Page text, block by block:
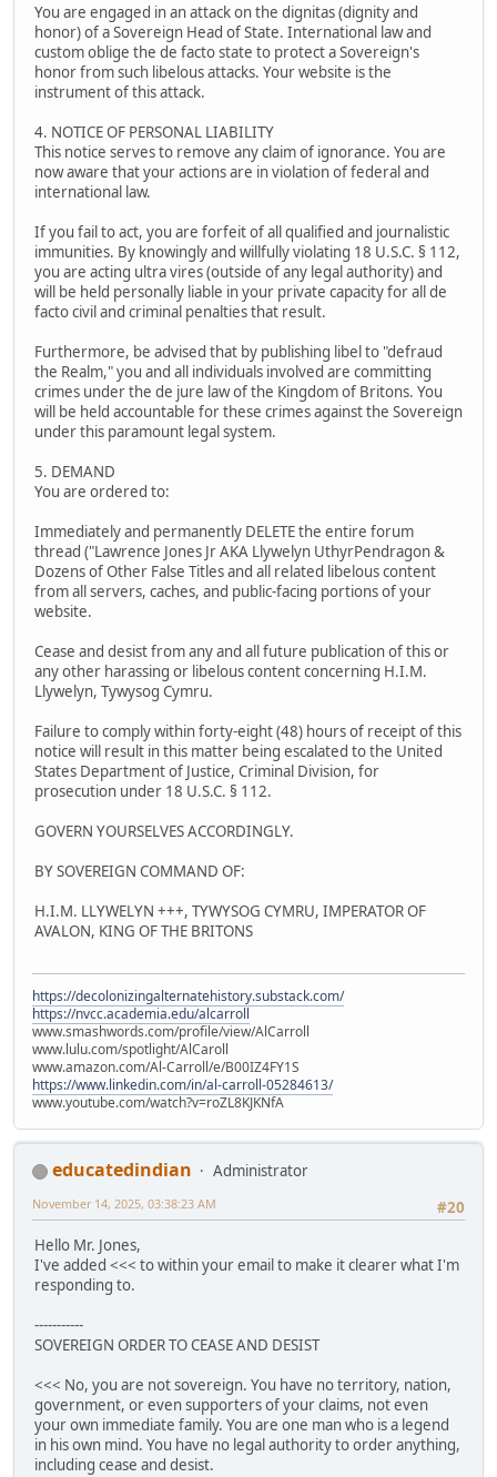
You are engaged in an attack on the dignitas (dignity and
honor) of a Sovereign Head of State. International law and
custom oblige the de facto state to protect a Sovereign's
honor from such libelous attacks. Your website is the
instrument of this attack.
4. NOTICE OF PERSONAL LIABILITY
This notice serves to remove any claim of ignorance. You are
now aware that your actions are in violation of federal and
international law.
If you fail to act, you are forfeit of all qualified and journalistic
immunities. By knowingly and willfully violating 18 U.S.C. § 112,
you are acting ultra vires (outside of any legal authority) and
will be held personally liable in your private capacity for all de
facto civil and criminal penalties that result.
Furthermore, be advised that by publishing libel to "defraud
the Realm," you and all individuals involved are committing
crimes under the de jure law of the Kingdom of Britons. You
will be held accountable for these crimes against the Sovereign
under this paramount legal system.
5. DEMAND
You are ordered to:
Immediately and permanently DELETE the entire forum
thread ("Lawrence Jones Jr AKA Llywelyn UthyrPendragon &
Dozens of Other False Titles and all related libelous content
from all servers, caches, and public-facing portions of your
website.
Cease and desist from any and all future publication of this or
any other harassing or libelous content concerning H.I.M.
Llywelyn, Tywysog Cymru.
Failure to comply within forty-eight (48) hours of receipt of this
notice will result in this matter being escalated to the United
States Department of Justice, Criminal Division, for
prosecution under 18 U.S.C. § 112.
GOVERN YOURSELVES ACCORDINGLY.
BY SOVEREIGN COMMAND OF:
H.I.M. LLYWELYN +++, TYWYSOG CYMRU, IMPERATOR OF
AVALON, KING OF THE BRITONS
https://decolonizingalternatehistory.substack.com/
https://nvcc.academia.edu/alcarroll
www.smashwords.com/profile/view/AlCarroll
www.lulu.com/spotlight/AlCaroll
www.amazon.com/Al-Carroll/e/B00IZ4FY1S
https://www.linkedin.com/in/al-carroll-05284613/
www.youtube.com/watch?v=roZL8KJKNfA
educatedindian
Administrator
#20
November 14, 2025, 03:38:23 AM
Hello Mr. Jones,
I've added <<< to within your email to make it clearer what I'm
responding to.
-----------
SOVEREIGN ORDER TO CEASE AND DESIST
<<< No, you are not sovereign. You have no territory, nation,
government, or even supporters of your claims, not even
your own immediate family. You are one man who is a legend
in his own mind. You have no legal authority to order anything,
including cease and desist.